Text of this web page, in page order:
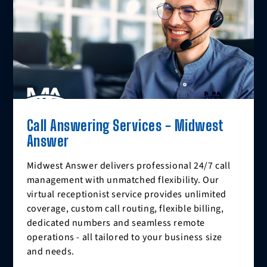
Call Answering Services - Midwest
Answer
Midwest Answer delivers professional 24/7 call
management with unmatched flexibility. Our
virtual receptionist service provides unlimited
coverage, custom call routing, flexible billing,
dedicated numbers and seamless remote
operations - all tailored to your business size
and needs.